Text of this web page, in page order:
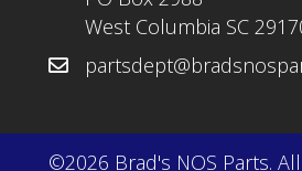
West Columbia SC
©2026 Brad's NOS Parts.